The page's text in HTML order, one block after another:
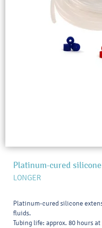
Platinum-cured
LONGER
Platinum-cured silicone
fluids.
Tubing life: approx. 80 hours at